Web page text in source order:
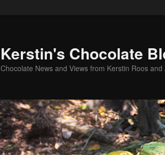
Kerstin's Chocolate
Chocolate News and Views from Kerstin Roos and